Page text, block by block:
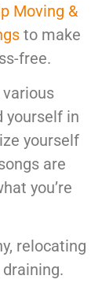
Moving &
to make
free.
yourself in
yourself
are
you’re
relocating